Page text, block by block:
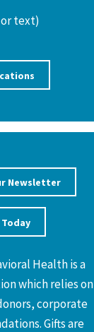
text)
Newsletter
Health is a
which relies on
corporate
Gifts are